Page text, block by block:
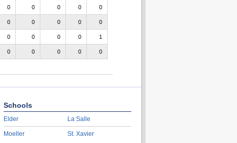
0 0 0 0 0
0 0 0 0 0
0 0 0 0 1
0 0 0 0 0
Schools
Elder
Moeller
La Salle
St. Xavier